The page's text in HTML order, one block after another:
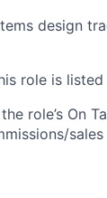
design
role is listed
role’s On